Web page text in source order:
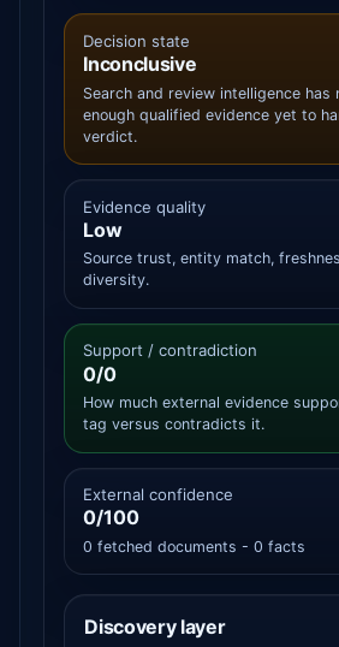
Decision state
Inconclusive
Search and review intelligence has
enough qualified evidence yet to
verdict.
Evidence quality
Low
Source trust, entity match,
diversity.
Support / contradiction
0/0
How much external evidence
tag versus contradicts it.
External confidence
0/100
0 fetched documents - 0 facts
Discovery layer